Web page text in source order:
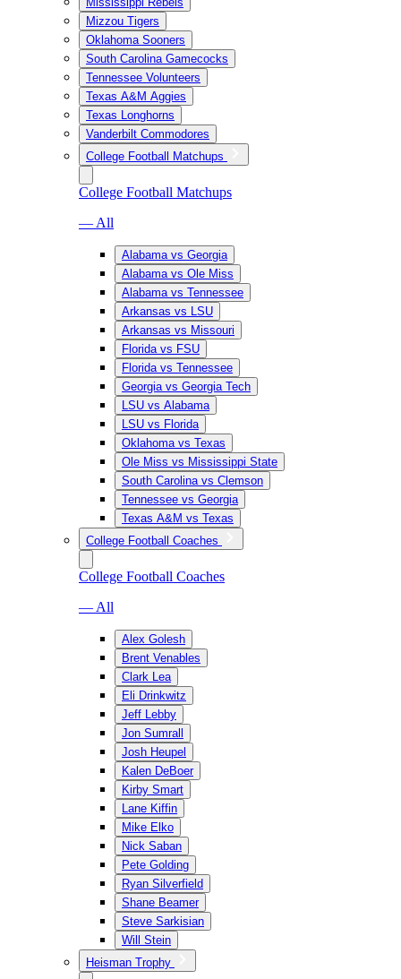
Mizzou Tigers
Oklahoma Sooners
South Carolina Gamecocks
Tennessee Volunteers
Texas A&M Aggies
Texas Longhorns
Vanderbilt Commodores
College Football Matchups
College Football Matchups
— All
Alabama vs Georgia
Alabama vs Ole Miss
Alabama vs Tennessee
Arkansas vs LSU
Arkansas vs Missouri
Florida vs FSU
Florida vs Tennessee
Georgia vs Georgia Tech
LSU vs Alabama
LSU vs Florida
Oklahoma vs Texas
Ole Miss vs Mississippi State
South Carolina vs Clemson
Tennessee vs Georgia
Texas A&M vs Texas
College Football Coaches
College Football Coaches
— All
Alex Golesh
Brent Venables
Clark Lea
Eli Drinkwitz
Jeff Lebby
Jon Sumrall
Josh Heupel
Kalen DeBoer
Kirby Smart
Lane Kiffin
Mike Elko
Nick Saban
Pete Golding
Ryan Silverfield
Shane Beamer
Steve Sarkisian
Will Stein
Heisman Trophy